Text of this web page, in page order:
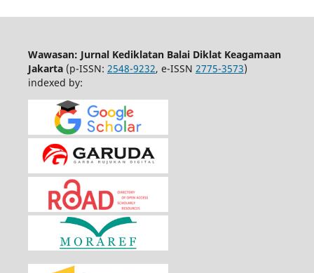
Wawasan: Jurnal Kediklatan Balai Diklat Keagamaan
Jakarta(p-ISSN: 2548-9232, e-ISSN 2775-3573)
indexed by: